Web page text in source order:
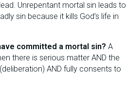
Unrepentant mortal sin leads to
sin because it kills God’s life in
committed a mortal sin? A
there is serious matter AND the
AND fully consents to